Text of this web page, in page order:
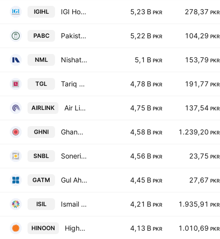
IGIHL IGI Holdings Limited 5,23 B PKR 278,37 PKR
PABC Pakistan Aluminium Beverage Cans Ltd. 5,22 B PKR 104,29 PKR
NML Nishat Mills Limited 5,1 B PKR 153,79 PKR
TGL Tariq Glass Industries Limited 4,78 B PKR 191,77 PKR
AIRLINK Air Link Communication Ltd. 4,75 B PKR 137,54 PKR
GHNI Ghandhara Industries Limited 4,58 B PKR 1.239,20 PKR
SNBL Soneri Bank Limited 4,56 B PKR 23,75 PKR
GATM Gul Ahmed Textile Mills Limited 4,45 B PKR 27,67 PKR
ISIL Ismail Industries Limited 4,21 B PKR 1.935,91 PKR
HINOON Highnoon Laboratories Limited 4,13 B PKR 1.010,69 PKR